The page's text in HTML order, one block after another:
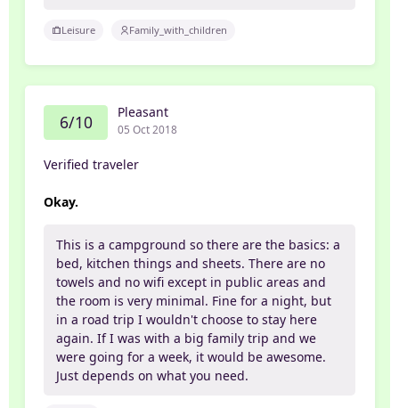
Leisure Family_with_children
6/10 Pleasant
05 Oct 2018
Verified traveler
Okay.
This is a campground so there are the basics: a
bed, kitchen things and sheets. There are no
towels and no wifi except in public areas and
the room is very minimal. Fine for a night, but
in a road trip I wouldn't choose to stay here
again. If I was with a big family trip and we
were going for a week, it would be awesome.
Just depends on what you need.